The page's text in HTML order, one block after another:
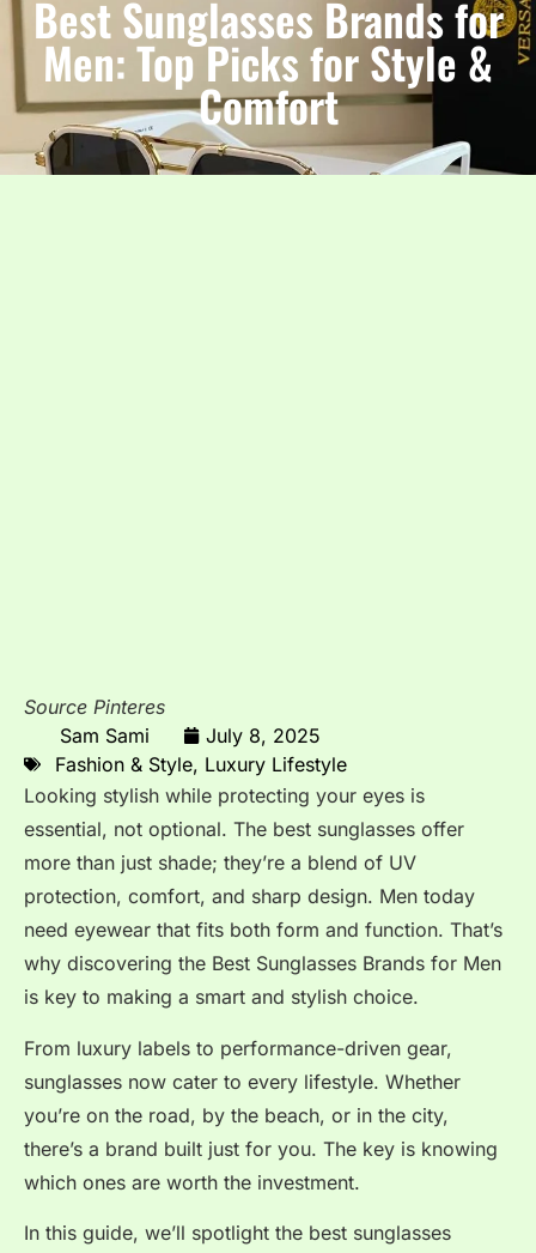
Best Sunglasses Brands for
Men: Top Picks for Style &
Comfort
Source Pinteres
Sam Sami
July 8, 2025
Fashion & Style, Luxury Lifestyle
Looking stylish while protecting your eyes is
essential, not optional. The best sunglasses offer
more than just shade; they’re a blend of UV
protection, comfort, and sharp design. Men today
need eyewear that fits both form and function. That’s
why discovering the Best Sunglasses Brands for Men
is key to making a smart and stylish choice.
From luxury labels to performance-driven gear,
sunglasses now cater to every lifestyle. Whether
you’re on the road, by the beach, or in the city,
there’s a brand built just for you. The key is knowing
which ones are worth the investment.
In this guide, we’ll spotlight the best sunglasses